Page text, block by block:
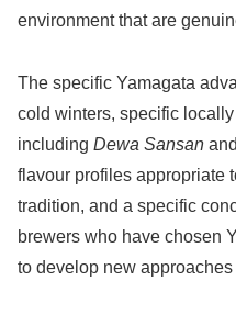
environment that are
The specific Yamagata
cold winters, specific
including Dewa Sansan and
flavour profiles appropriate
tradition, and a specific
brewers who have chosen
to develop new